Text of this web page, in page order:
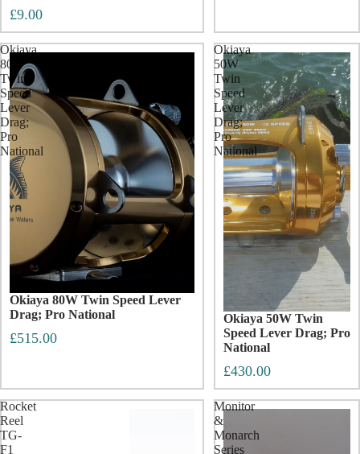
£9.00
Okiaya
80W
Twin
Speed
Lever
Drag;
Pro
National
Okiaya 80W Twin Speed Lever
Drag; Pro National
£515.00
Okiaya
50W
Twin
Speed
Lever
Drag;
Pro
National
Okiaya 50W Twin
Speed Lever Drag; Pro
National
£430.00
Rocket
Reel
TG-
F1
Monitor
&
Monarch
Series